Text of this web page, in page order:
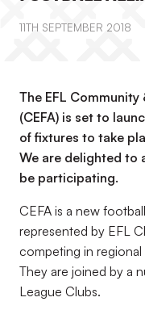
11TH SEPTEMBER 2018
The EFL
(CEFA) is set to
of fixtures to take
We are delighted to
be participating.
CEFA is a new
represented by EFL
competing in
They are joined by a
League Clubs.